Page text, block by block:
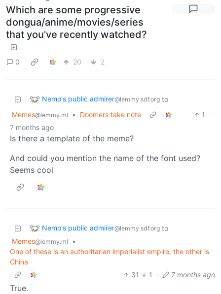
Which are some progressive
dongua/anime/movies/series
that you've recently watched?
0 20 2
Nemo's public admirer@lemmy.sdf.org to
Memes@lemmy.ml • Doomers take note 1
·
7 months ago
Is there a template of the meme?
And could you mention the name of the font used?
Seems cool
Nemo's public admirer@lemmy.sdf.org to
Memes@lemmy.ml
•
One of these is an authoritarian imperialist empire, the other is
China
31
1 · 7 months ago
True.